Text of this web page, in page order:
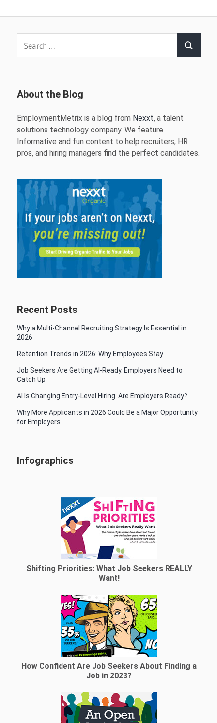
Search
About the Blog
EmploymentMetrix is a blog from Nexxt, a talent
solutions technology company. We feature
Informative and fun content to help recruiters, HR
pros, and hiring managers find the perfect candidates.
Recent Posts
Why a Multi-Channel Recruiting Strategy Is Essential in
2026
Retention Trends in 2026: Why Employees Stay
Job Seekers Are Getting AI-Ready. Employers Need to
Catch Up.
AI Is Changing Entry-Level Hiring. Are Employers Ready?
Why More Applicants in 2026 Could Be a Major Opportunity
for Employers
Infographics
Shifting Priorities: What Job Seekers REALLY
Want!
How Confident Are Job Seekers About Finding a
Job in 2023?